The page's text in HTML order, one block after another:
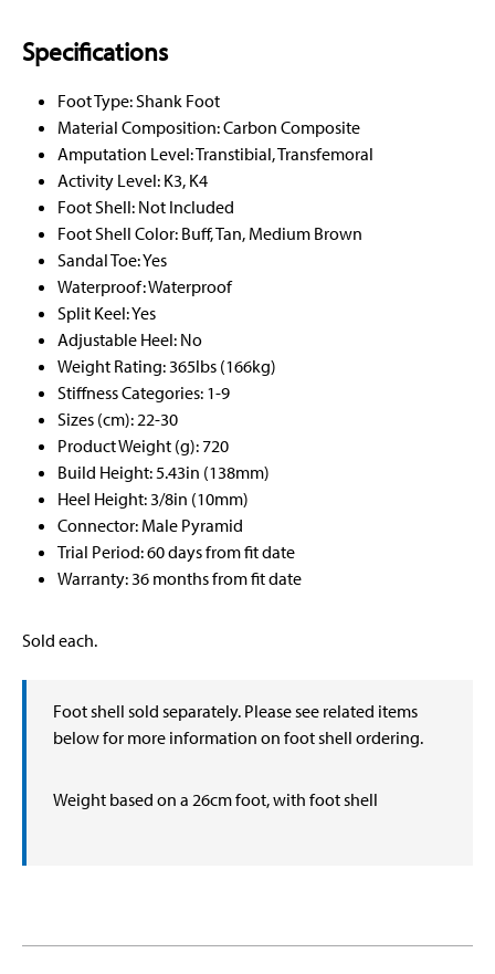
Specifications
Foot Type: Shank Foot
Material Composition: Carbon Composite
Amputation Level: Transtibial, Transfemoral
Activity Level: K3, K4
Foot Shell: Not Included
Foot Shell Color: Buff, Tan, Medium Brown
Sandal Toe: Yes
Waterproof: Waterproof
Split Keel: Yes
Adjustable Heel: No
Weight Rating: 365lbs (166kg)
Stiffness Categories: 1-9
Sizes (cm): 22-30
Product Weight (g): 720
Build Height: 5.43in (138mm)
Heel Height: 3/8in (10mm)
Connector: Male Pyramid
Trial Period: 60 days from fit date
Warranty: 36 months from fit date
Sold each.
Foot shell sold separately. Please see related items
below for more information on foot shell ordering.
Weight based on a 26cm foot, with foot shell